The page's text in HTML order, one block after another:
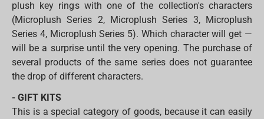
plush key rings with one of the collection's characters
(Microplush Series 2, Microplush Series 3, Microplush
Series 4, Microplush Series 5). Which character will get —
will be a surprise until the very opening. The purchase of
several products of the same series does not guarantee
the drop of different characters.
- GIFT KITS
This is a special category of goods, because it can easily